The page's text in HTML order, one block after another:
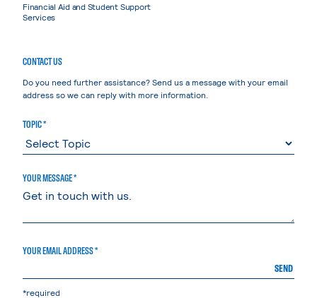
Financial Aid and Student Support
Services
CONTACT US
Do you need further assistance? Send us a message with your email
address so we can reply with more information.
TOPIC *
YOUR MESSAGE *
YOUR EMAIL ADDRESS *
SEND
*required